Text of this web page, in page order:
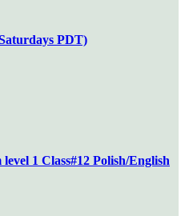
PDT)
1 Class#12 Polish/English